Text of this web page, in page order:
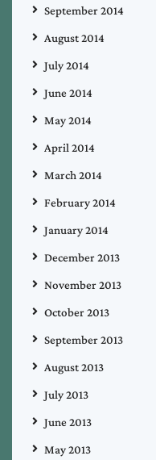
September 2014
August 2014
July 2014
June 2014
May 2014
April 2014
March 2014
February 2014
January 2014
December 2013
November 2013
October 2013
September 2013
August 2013
July 2013
June 2013
May 2013